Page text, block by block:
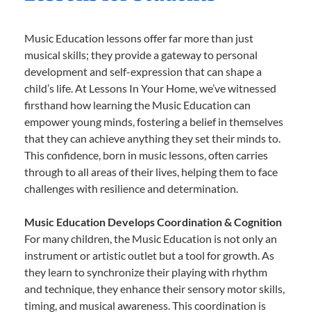
Music Education lessons offer far more than just
musical skills; they provide a gateway to personal
development and self-expression that can shape a
child’s life. At Lessons In Your Home, we’ve witnessed
firsthand how learning the Music Education can
empower young minds, fostering a belief in themselves
that they can achieve anything they set their minds to.
This confidence, born in music lessons, often carries
through to all areas of their lives, helping them to face
challenges with resilience and determination.
Music Education Develops Coordination & Cognition
For many children, the Music Education is not only an
instrument or artistic outlet but a tool for growth. As
they learn to synchronize their playing with rhythm
and technique, they enhance their sensory motor skills,
timing, and musical awareness. This coordination is